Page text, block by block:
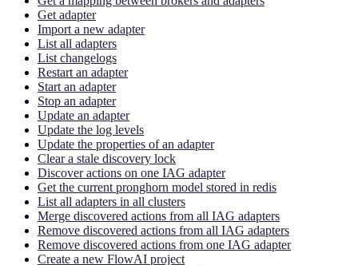
Get adapter
Import a new adapter
List all adapters
List changelogs
Restart an adapter
Start an adapter
Stop an adapter
Update an adapter
Update the log levels
Update the properties of an adapter
Clear a stale discovery lock
Discover actions on one IAG adapter
Get the current pronghorn model stored in redis
List all adapters in all clusters
Merge discovered actions from all IAG adapters
Remove discovered actions from all IAG adapters
Remove discovered actions from one IAG adapter
Create a new FlowAI project